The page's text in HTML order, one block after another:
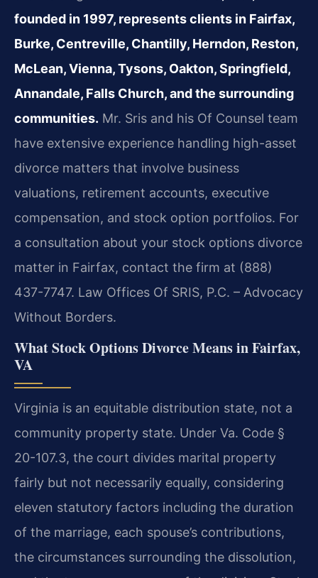
founded in 1997, represents clients in Fairfax,
Burke, Centreville, Chantilly, Herndon, Reston,
McLean, Vienna, Tysons, Oakton, Springfield,
Annandale, Falls Church, and the surrounding
communities. Mr. Sris and his Of Counsel team
have extensive experience handling high-asset
divorce matters that involve business
valuations, retirement accounts, executive
compensation, and stock option portfolios. For
a consultation about your stock options divorce
matter in Fairfax, contact the firm at (888)
437-7747. Law Offices Of SRIS, P.C. – Advocacy
Without Borders.
What Stock Options Divorce Means in Fairfax,
VA
Virginia is an equitable distribution state, not a
community property state. Under Va. Code §
20-107.3, the court divides marital property
fairly but not necessarily equally, considering
eleven statutory factors including the duration
of the marriage, each spouse’s contributions,
the circumstances surrounding the dissolution,